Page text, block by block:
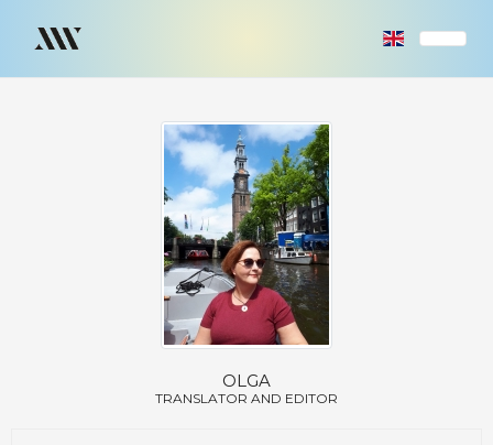
OLGA
TRANSLATOR AND EDITOR